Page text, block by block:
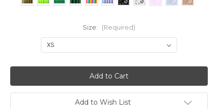
Size: (Required)
Add to Wish List